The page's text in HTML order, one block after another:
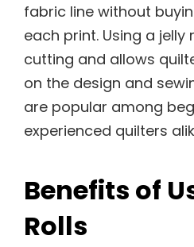
fabric line without
each print. Using a jelly
cutting and allows
on the design and
are popular among
experienced quilters
Benefits of
Rolls